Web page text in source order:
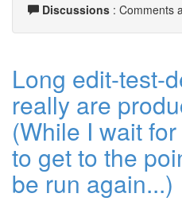
Discussions : Comments
Long edit-test-
really are
(While I wait
to get to the
be run again...)